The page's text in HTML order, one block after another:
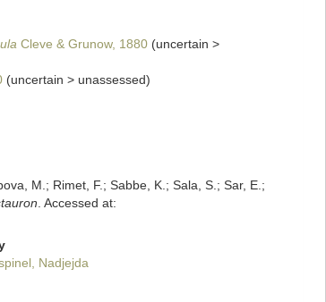
Cleve & Grunow, 1880 (uncertain >
(uncertain > unassessed)
M.; Rimet, F.; Sabbe, K.; Sala, S.; Sar, E.;
. Accessed at:
Nadjejda